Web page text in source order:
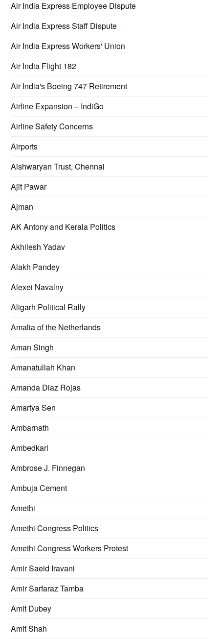
Air India Express Employee Dispute
Air India Express Staff Dispute
Air India Express Workers' Union
Air India Flight 182
Air India's Boeing 747 Retirement
Airline Expansion – IndiGo
Airline Safety Concerns
Airports
Aishwaryan Trust, Chennai
Ajit Pawar
Ajman
AK Antony and Kerala Politics
Akhilesh Yadav
Alakh Pandey
Alexei Navalny
Aligarh Political Rally
Amalia of the Netherlands
Aman Singh
Amanatullah Khan
Amanda Diaz Rojas
Amartya Sen
Ambarnath
Ambedkari
Ambrose J. Finnegan
Ambuja Cement
Amethi
Amethi Congress Politics
Amethi Congress Workers Protest
Amir Saeid Iravani
Amir Sarfaraz Tamba
Amit Dubey
Amit Shah